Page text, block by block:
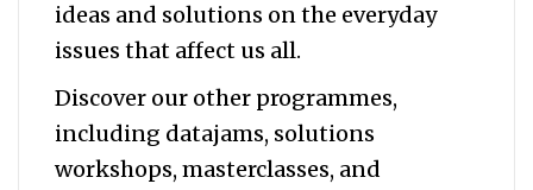
ideas and solutions on the everyday
issues that affect us all.
Discover our other programmes,
including datajams, solutions
workshops, masterclasses, and